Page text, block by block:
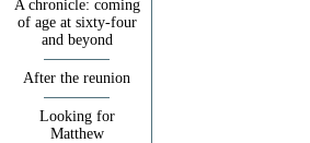
A chronicle: coming
of age at sixty-four
and beyond
After the reunion
Looking for
Matthew